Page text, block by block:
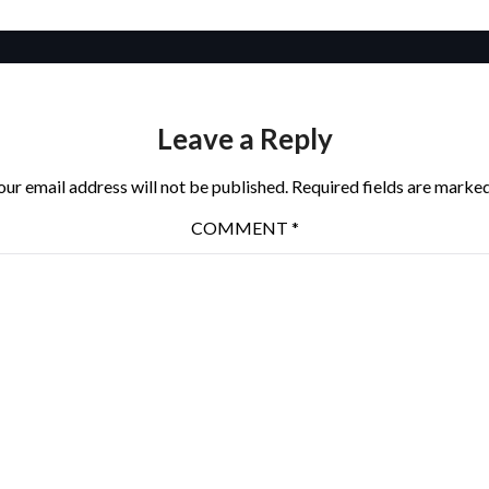
Leave a Reply
email address will not be published. Required fields are
COMMENT *